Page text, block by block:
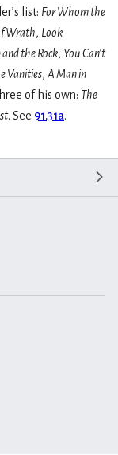
list: For Whom the
Wrath, Look
and the Rock, You Can’t
Vanities, A Man in
of his own: The
. See 91.31a.